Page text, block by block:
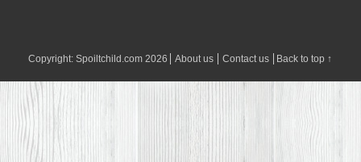
Copyright:Spoiltchild.com 2026 About us Contact us Back to top ↑